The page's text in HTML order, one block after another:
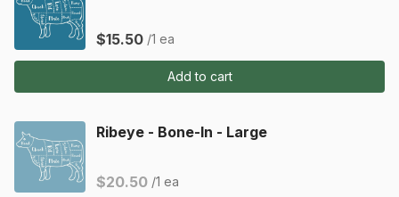
$15.50 /1 ea
Add to cart
Ribeye - Bone-In - Large
$20.50 /1 ea